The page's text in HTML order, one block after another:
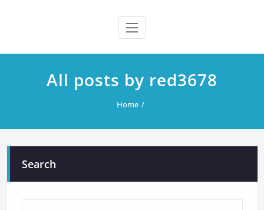
RCD330 | RCD340G
All posts by red3678
Home
Search